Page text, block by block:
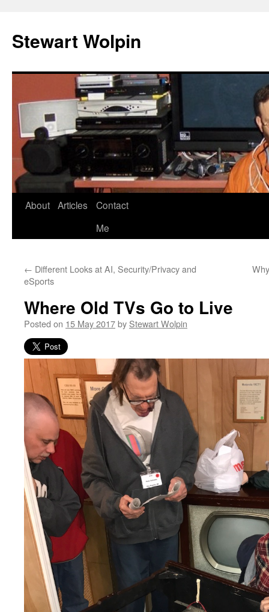
content
Stewart Wolpin
About Articles
Contact
Me
← Different Looks at AI, Security/Privacy and
eSports
Where Old TVs Go to Live
Posted on 15 May 2017by Stewart Wolpin